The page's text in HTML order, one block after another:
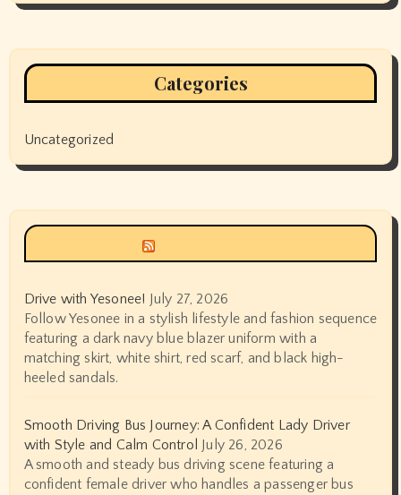
Categories
Uncategorized
Drive with Yesonee!
July 27, 2026
Follow Yesonee in a stylish lifestyle and fashion sequence
featuring a dark navy blue blazer uniform with a
matching skirt, white shirt, red scarf, and black high-
heeled sandals.
Smooth Driving Bus Journey: A Confident Lady Driver
with Style and Calm Control
July 26, 2026
A smooth and steady bus driving scene featuring a
confident female driver who handles a passenger bus